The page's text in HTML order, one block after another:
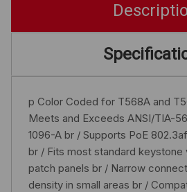
p Color Coded for T568A and
Meets and Exceeds ANSI/TIA-
1096-A br / Supports PoE
br / Fits most standard keystone
patch panels br / Narrow
density in small areas br /